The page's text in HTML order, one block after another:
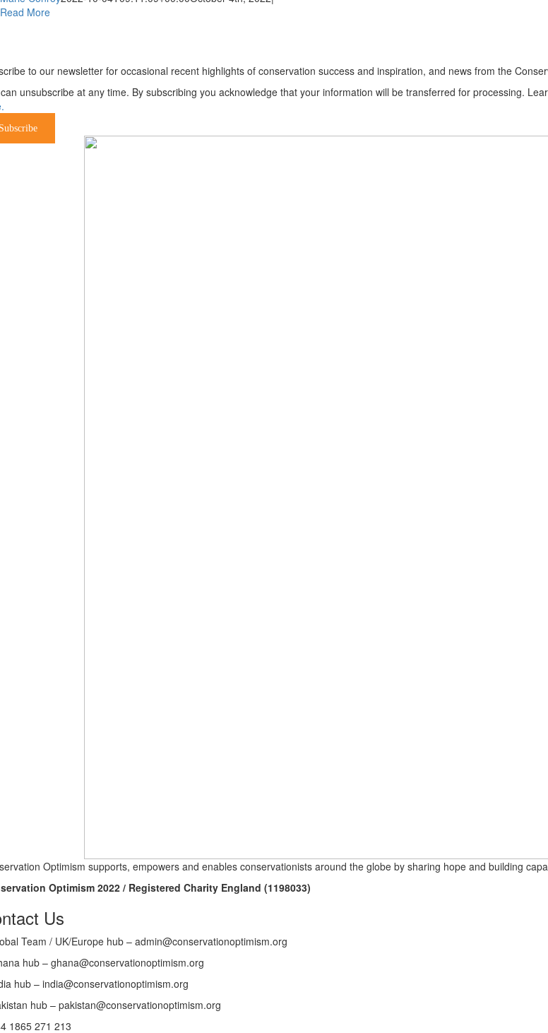
Read More
to our newsletter for occasional recent highlights of conservation success and inspiration, and news from the
unsubscribe at any time. By subscribing you acknowledge that your information will be transferred for processing.
Optimism supports, empowers and enables conservationists around the globe by sharing hope and building
Optimism 2022 / Registered Charity England (1198033)
Us
Team / UK/Europe hub – admin@conservationoptimism.org
hub – ghana@conservationoptimism.org
hub – india@conservationoptimism.org
hub – pakistan@conservationoptimism.org
1865 271 213